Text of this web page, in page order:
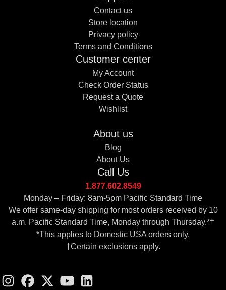
Contact us
Store location
Privacy policy
Terms and Conditions
Customer center
My Account
Check Order Status
Request a Quote
Wishlist
About us
Blog
About Us
Call Us
1.877.602.8549
Monday – Friday: 8am-5pm Pacific Standard Time
We offer same-day shipping for most orders received by 10
a.m. Pacific Standard Time, Monday through Thursday.*†
*This applies to Domestic USA orders only.
†Certain exclusions apply.